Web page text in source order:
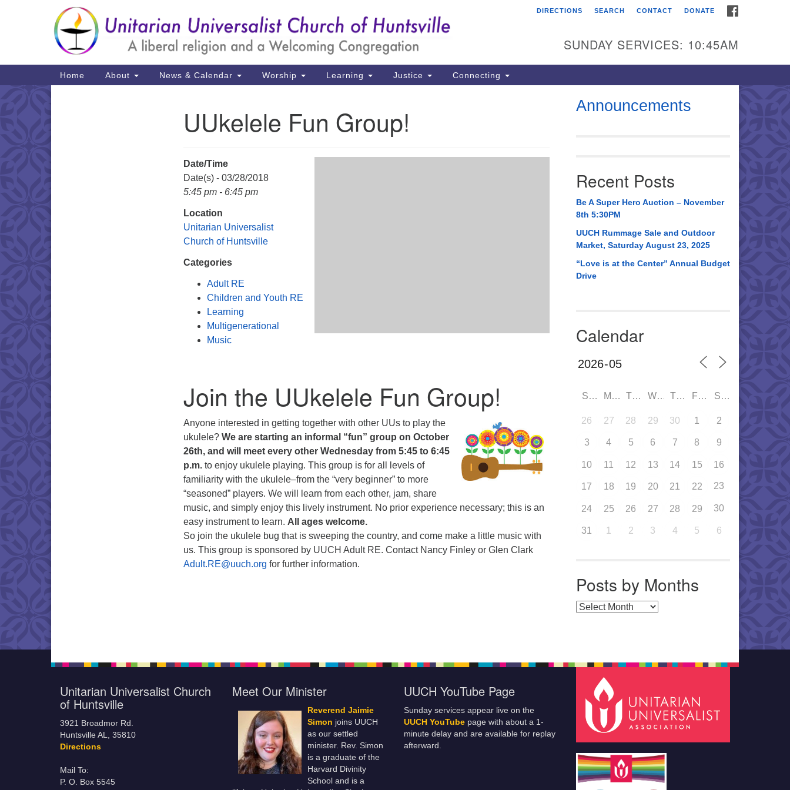
Search
for:
Google
Map
Unitarian Universalist
3921 Broadmor Rd.
Huntsville AL, 35810
Huntsville, AL 35814
(256) 534-0508
uuch@uuch.org
DIRECTIONS SEARCH CONTACT DONATE
SUNDAY SERVICES: 10:45AM
Main
Navigation
Home About News & Calendar Worship Learning Justice Connecting
UUkelele Fun Group!
Date/Time
Date(s) - 03/28/2018
5:45 pm - 6:45 pm
Location
Unitarian Universalist
Church of Huntsville
Categories
Adult RE
Children and Youth RE
Learning
Multigenerational
Music
Join the UUkelele Fun Group!
Anyone interested in getting together with other UUs to play the
ukulele? We are starting an informal “fun” group on October
26th, and will meet every other Wednesday from 5:45 to 6:45
p.m. to enjoy ukulele playing. This group is for all levels of
familiarity with the ukulele–from the “very beginner” to more
“seasoned” players. We will learn from each other, jam, share
music, and simply enjoy this lively instrument. No prior experience necessary; this is an
easy instrument to learn. All ages welcome.
So join the ukulele bug that is sweeping the country, and come make a little music with
us. This group is sponsored by UUCH Adult RE. Contact Nancy Finley or Glen Clark
Adult.RE@uuch.org for further information.
Announcements
Recent Posts
Be A Super Hero Auction – November
8th 5:30PM
UUCH Rummage Sale and Outdoor
Market, Saturday August 23, 2025
“Love is at the Center” Annual Budget
Drive
Calendar
SUN MON TUE WED THU FRI SAT
26 27 28 29 30 1 2
3 4 5 6 7 8 9
10 11 12 13 14 15 16
17 18 19 20 21 22 23
24 25 26 27 28 29 30
31 1 2 3 4 5 6
Posts by Months
Posts by Months
Unitarian Universalist Church
of Huntsville
3921 Broadmor Rd.
Huntsville AL, 35810
Directions
Mail To:
P. O. Box 5545
Meet Our Minister
Reverend Jaimie
Simon joins UUCH
as our settled
minister. Rev. Simon
is a graduate of the
Harvard Divinity
School and is a
UUCH YouTube Page
Sunday services appear live on the
UUCH YouTube page with about a 1-
minute delay and are available for replay
afterward.